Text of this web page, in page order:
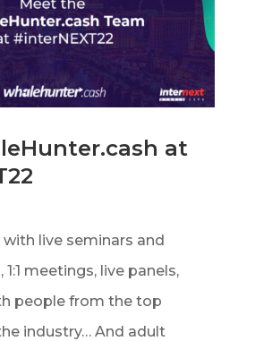
at
live seminars and
meetings, live panels,
people from the top
industry… And adult